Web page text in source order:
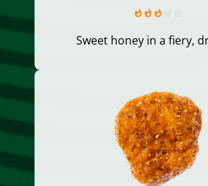
Sweet honey in a fiery,